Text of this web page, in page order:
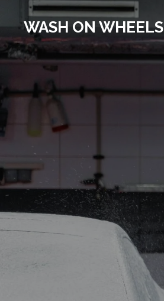
main
content
WASH ON WHEELS